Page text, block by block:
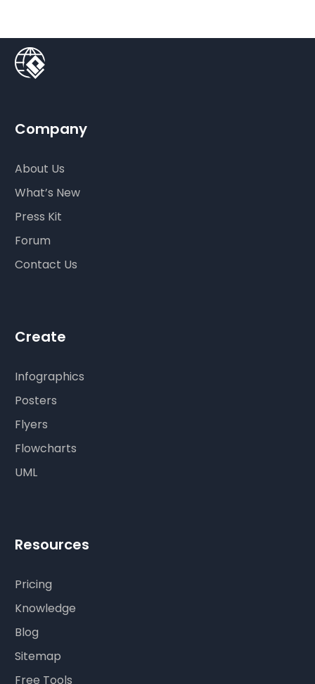
Company
About Us
What’s New
Press Kit
Forum
Contact Us
Create
Infographics
Posters
Flyers
Flowcharts
UML
Resources
Pricing
Knowledge
Blog
Sitemap
Free Tools